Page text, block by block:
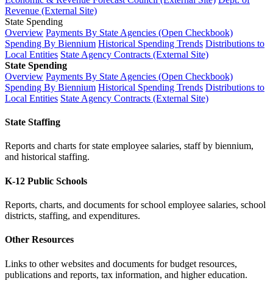
Revenue (External Site)
State Spending
Overview Payments By State Agencies (Open Checkbook)
Spending By Biennium Historical Spending Trends Distributions to
Local Entities State Agency Contracts (External Site)
State Spending
Overview Payments By State Agencies (Open Checkbook)
Spending By Biennium Historical Spending Trends Distributions to
Local Entities State Agency Contracts (External Site)
State Staffing
Reports and charts for state employee salaries, staff by biennium,
and historical staffing.
K-12 Public Schools
Reports, charts, and documents for school employee salaries, school
districts, staffing, and expenditures.
Other Resources
Links to other websites and documents for budget resources,
publications and reports, tax information, and higher education.